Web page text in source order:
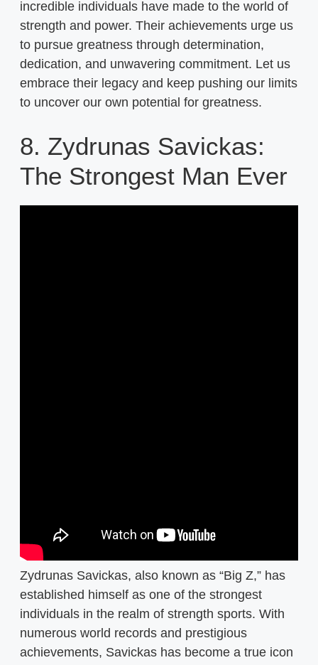
incredible individuals have made to the world of
strength and power. Their achievements urge us
to pursue greatness through determination,
dedication, and unwavering commitment. Let us
embrace their legacy and keep pushing our limits
to uncover our own potential for greatness.
8. Zydrunas Savickas:
The Strongest Man Ever
Zydrunas Savickas, also known as “Big Z,” has
established himself as one of the strongest
individuals in the realm of strength sports. With
numerous world records and prestigious
achievements, Savickas has become a true icon